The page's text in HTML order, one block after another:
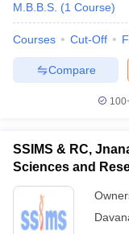
M.B.B.S. (1 Course)
Courses Cut-Off
Compare
SSIMS & RC,
Sciences and